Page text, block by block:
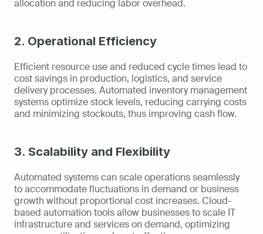
allocation and reducing labor overhead.
2. Operational Efficiency
Efficient resource use and reduced cycle times lead to
cost savings in production, logistics, and service
delivery processes. Automated inventory management
systems optimize stock levels, reducing carrying costs
and minimizing stockouts, thus improving cash flow.
3. Scalability and Flexibility
Automated systems can scale operations seamlessly
to accommodate fluctuations in demand or business
growth without proportional cost increases. Cloud-
based automation tools allow businesses to scale IT
infrastructure and services on demand, optimizing